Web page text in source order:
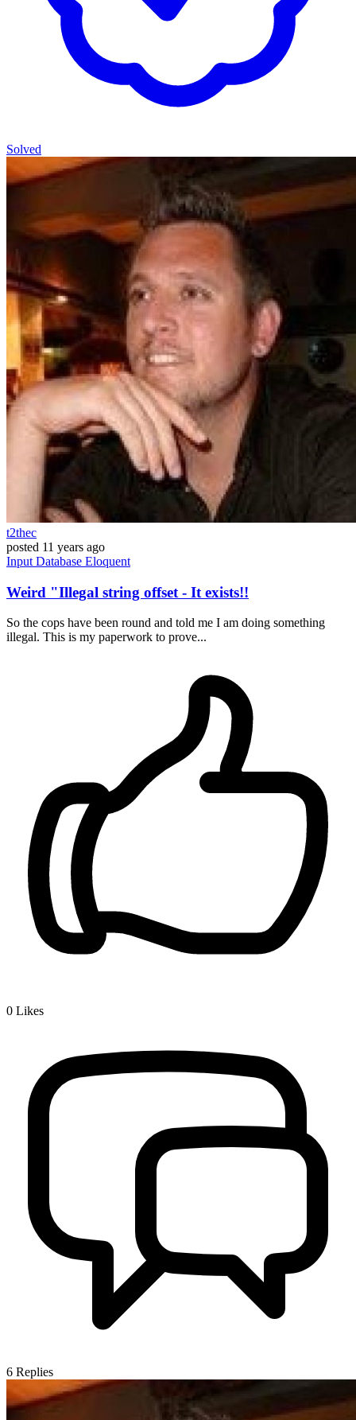
Solved
t2thec
posted 11 years ago
Input Database Eloquent
Weird "Illegal string offset - It exists!!
So the cops have been round and told me I am doing something
illegal. This is my paperwork to prove...
0 Likes
6 Replies